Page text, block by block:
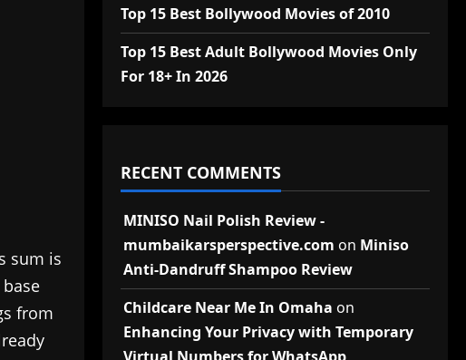
sum is
from
Top 15 Best Bollywood Movies of 2010
Top 15 Best Adult Bollywood Movies Only
For 18+ In 2026
RECENT COMMENTS
MINISO Nail Polish Review -
mumbaikarsperspective.com on Miniso
Anti-Dandruff Shampoo Review
Childcare Near Me In Omaha on
Enhancing Your Privacy with Temporary